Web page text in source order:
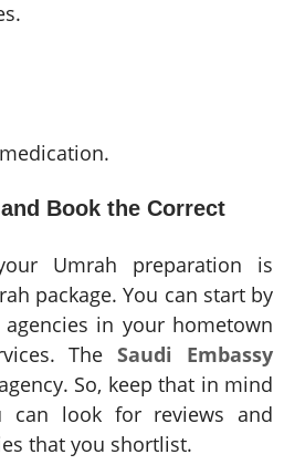
Book the Correct
Umrah preparation is
package. You can start by
in your hometown
TheSaudi Embassy
So, keep that in mind
can look for reviews and
that you shortlist.